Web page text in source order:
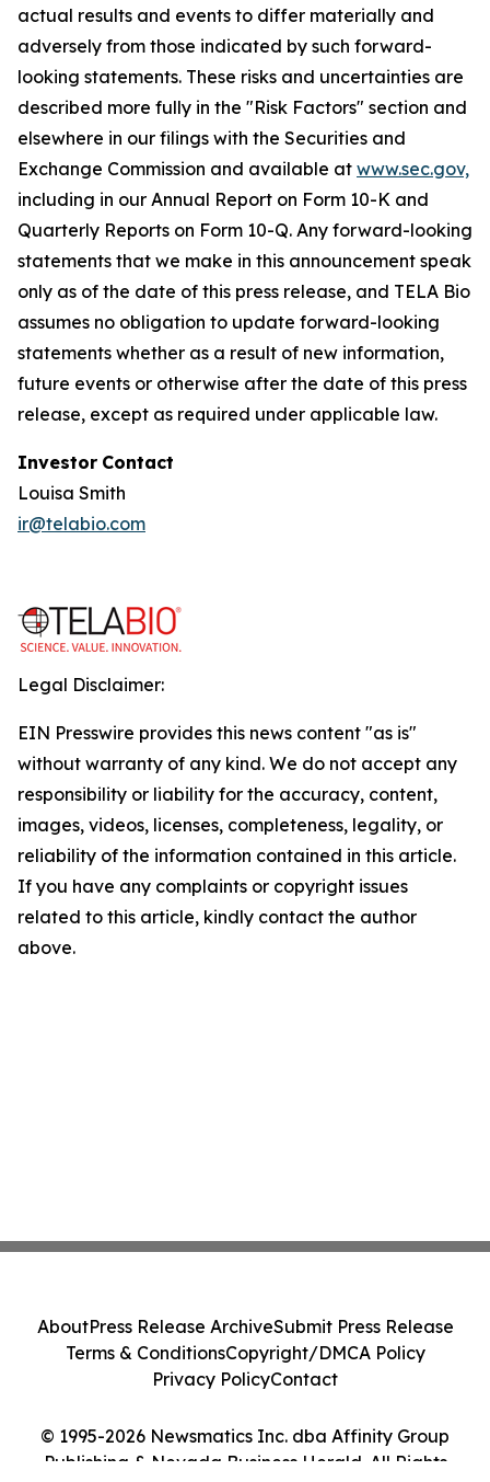
actual results and events to differ materially and
adversely from those indicated by such forward-
looking statements. These risks and uncertainties are
described more fully in the "Risk Factors" section and
elsewhere in our filings with the Securities and
Exchange Commission and available at www.sec.gov,
including in our Annual Report on Form 10-K and
Quarterly Reports on Form 10-Q. Any forward-looking
statements that we make in this announcement speak
only as of the date of this press release, and TELA Bio
assumes no obligation to update forward-looking
statements whether as a result of new information,
future events or otherwise after the date of this press
release, except as required under applicable law.
Investor Contact
Louisa Smith
ir@telabio.com
Legal Disclaimer:
EIN Presswire provides this news content "as is"
without warranty of any kind. We do not accept any
responsibility or liability for the accuracy, content,
images, videos, licenses, completeness, legality, or
reliability of the information contained in this article.
If you have any complaints or copyright issues
related to this article, kindly contact the author
above.
© 1995-2026 Newsmatics Inc. dba Affinity Group
Publishing & Nevada Business Herald. All Rights
AboutPress Release ArchiveSubmit Press Release
Terms & ConditionsCopyright/DMCA Policy
Privacy PolicyContact